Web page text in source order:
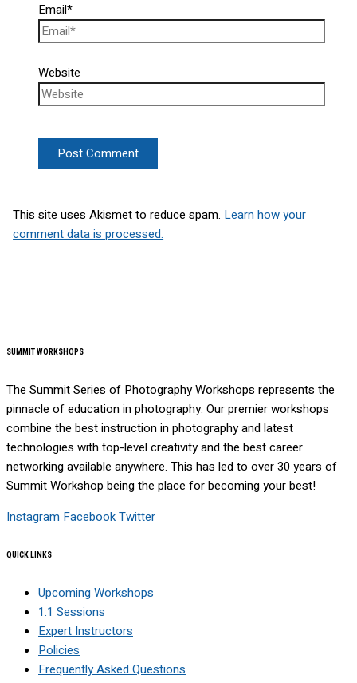
Email*
Website
This site uses Akismet to reduce spam. Learn how your
comment data is processed.
SUMMIT WORKSHOPS
The Summit Series of Photography Workshops represents the
pinnacle of education in photography. Our premier workshops
combine the best instruction in photography and latest
technologies with top-level creativity and the best career
networking available anywhere. This has led to over 30 years of
Summit Workshop being the place for becoming your best!
Instagram FacebookTwitter
QUICK LINKS
Upcoming Workshops
1:1 Sessions
Expert Instructors
Policies
Frequently Asked Questions